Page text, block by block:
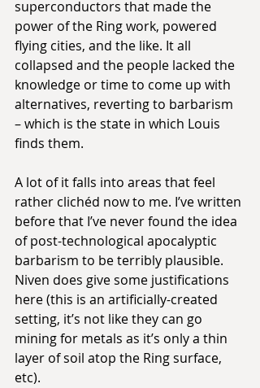
superconductors that made the
power of the Ring work, powered
flying cities, and the like. It all
collapsed and the people lacked the
knowledge or time to come up with
alternatives, reverting to barbarism
– which is the state in which Louis
finds them.
A lot of it falls into areas that feel
rather clichéd now to me. I’ve written
before that I’ve never found the idea
of post-technological apocalyptic
barbarism to be terribly plausible.
Niven does give some justifications
here (this is an artificially-created
setting, it’s not like they can go
mining for metals as it’s only a thin
layer of soil atop the Ring surface,
etc).